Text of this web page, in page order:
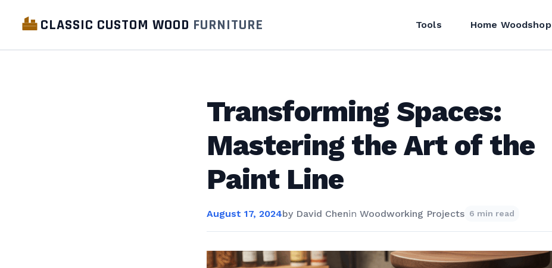
CLASSIC CUSTOM WOOD FURNITURE Tools Home Woodshop
Transforming Spaces:
Mastering the Art of the
Paint Line
August 17, 2024by David Chenin Woodworking Projects 6 min read